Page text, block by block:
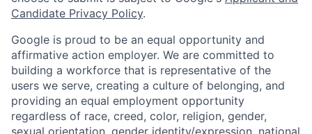
Candidate Privacy Policy.
Google is proud to be an equal opportunity and
affirmative action employer. We are committed to
building a workforce that is representative of the
users we serve, creating a culture of belonging, and
providing an equal employment opportunity
regardless of race, creed, color, religion, gender,
sexual orientation, gender identity/expression, national